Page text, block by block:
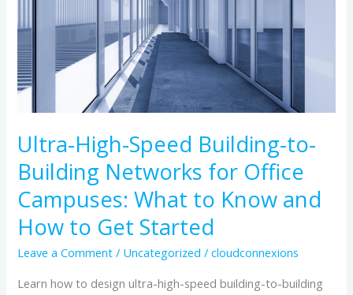
Ultra-High-Speed Building-to-
Building Networks for Office
Campuses: What to Know and
How to Get Started
Leave a Comment / Uncategorized /cloudconnexions
Learn how to design ultra-high-speed building-to-building
to-
Building
Networks
for
Office
Campuses:
What
to
Know
and
to
Get